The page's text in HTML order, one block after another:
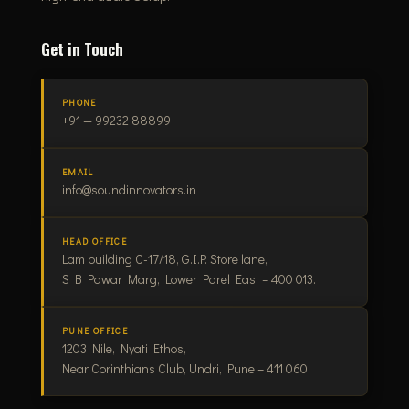
Get in Touch
PHONE
+91 — 99232 88899
EMAIL
info@soundinnovators.in
HEAD OFFICE
Lam building C-17/18, G.I.P. Store lane,
S B Pawar Marg, Lower Parel East – 400 013.
PUNE OFFICE
1203 Nile, Nyati Ethos,
Near Corinthians Club, Undri, Pune – 411 060.